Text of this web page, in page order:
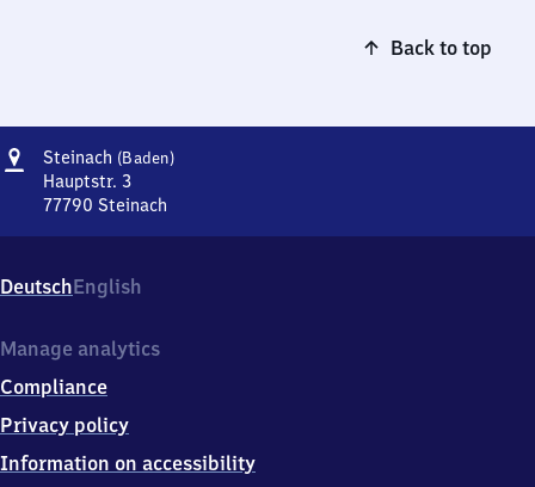
Back to top
Address
Steinach (Baden)Steinach
Hauptstr. 3
77790 Steinach
Hauptstr.
3,
7
9
0
Steinach
DeutschEnglish
Manage analytics
Compliance
Privacy policy
Information on accessibility